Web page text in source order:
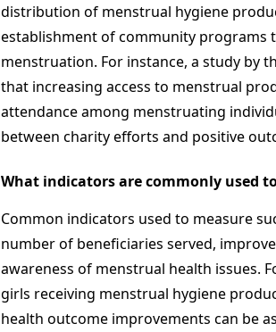
distribution of menstrual hygiene
establishment of community programs
menstruation. For instance, a study by
that increasing access to menstrual
attendance among menstruating
between charity efforts and positive
What indicators are commonly used
Common indicators used to measure
number of beneficiaries served,
awareness of menstrual health issues.
girls receiving menstrual hygiene
health outcome improvements can be